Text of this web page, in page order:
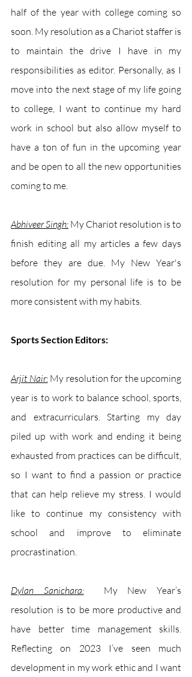
half of the year with college coming so
soon. My resolution as a Chariot staffer is
to maintain the drive I have in my
responsibilities as editor. Personally, as I
move into the next stage of my life going
to college, I want to continue my hard
work in school but also allow myself to
have a ton of fun in the upcoming year
and be open to all the new opportunities
coming to me.
Abhiveer Singh: My Chariot resolution is to
finish editing all my articles a few days
before they are due. My New Year's
resolution for my personal life is to be
more consistent with my habits.
Sports Section Editors:
Arjit Nair: My resolution for the upcoming
year is to work to balance school, sports,
and extracurriculars. Starting my day
piled up with work and ending it being
exhausted from practices can be difficult,
so I want to find a passion or practice
that can help relieve my stress. I would
like to continue my consistency with
school and improve to eliminate
procrastination.
Dylan Sanichara:
My New Year’s
resolution is to be more productive and
have better time management skills.
Reflecting on 2023 I’ve seen much
development in my work ethic and I want